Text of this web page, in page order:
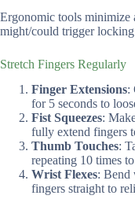
Ergonomic tools
might/could trigger locking
Stretch Fingers Regularly
Finger Extensions:
for 5 seconds to
Fist Squeezes:
fully extend fingers
Thumb Touches:
repeating 10 times
Wrist Flexes: Bend
fingers straight to